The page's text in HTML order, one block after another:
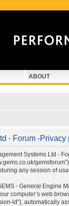
ABOUT
- Forum -Privacy
Systems Ltd -
any session of
- General Engine
computer’s web
id”), automatically